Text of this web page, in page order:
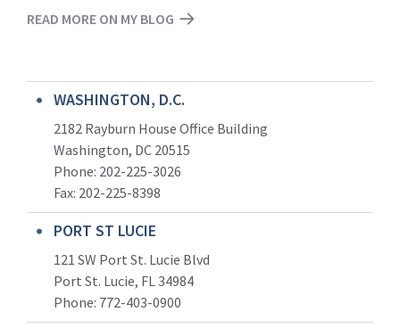
READ MORE ON MY BLOG
WASHINGTON, D.C.
2182 Rayburn House Office Building
Washington, DC 20515
Phone: 202-225-3026
Fax: 202-225-8398
PORT ST LUCIE
121 SW Port St. Lucie Blvd
Port St. Lucie, FL 34984
Phone: 772-403-0900